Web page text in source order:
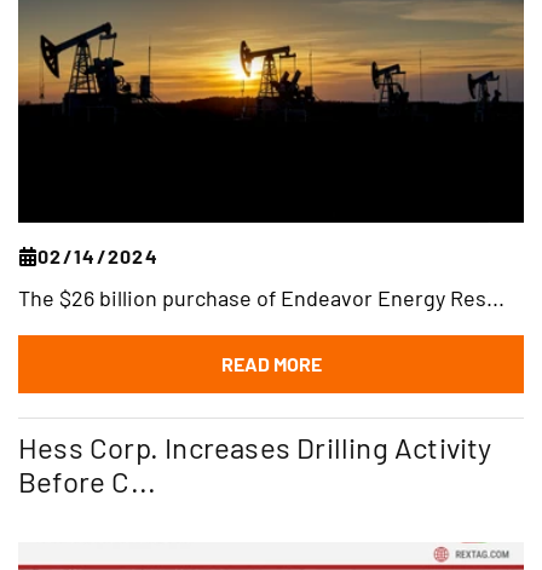
02/14/2024
The $26 billion purchase of Endeavor Energy Res...
READ MORE
Hess Corp. Increases Drilling Activity
Before C...